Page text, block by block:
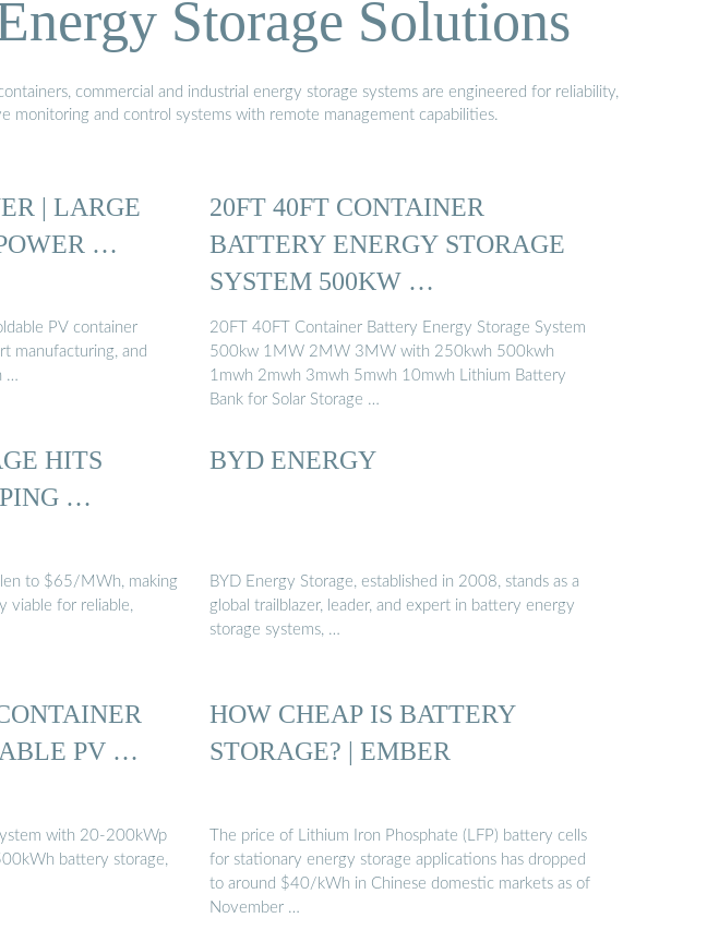
Storage Solutions
commercial and industrial energy storage systems are engineered for reliability,
monitoring and control systems with remote management capabilities.
| LARGE
…
PV container
manufacturing, and
…
20FT 40FT CONTAINER
BATTERY ENERGY STORAGE
SYSTEM 500KW …
20FT 40FT Container Battery Energy Storage System
500kw 1MW 2MW 3MW with 250kwh 500kwh
1mwh 2mwh 3mwh 5mwh 10mwh Lithium Battery
Bank for Solar Storage …
HITS
…
to $65/MWh, making
viable for reliable,
BYD ENERGY
BYD Energy Storage, established in 2008, stands as a
global trailblazer, leader, and expert in battery energy
storage systems, …
PV …
with 20-200kWp
battery storage,
HOW CHEAP IS BATTERY
STORAGE? | EMBER
The price of Lithium Iron Phosphate (LFP) battery cells
for stationary energy storage applications has dropped
to around $40/kWh in Chinese domestic markets as of
November …